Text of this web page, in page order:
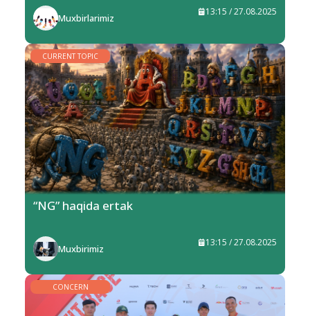
Muxbirlarimiz
13:15 / 27.08.2025
CURRENT TOPIC
“NG” haqida ertak
Muxbirimiz
13:15 / 27.08.2025
CONCERN